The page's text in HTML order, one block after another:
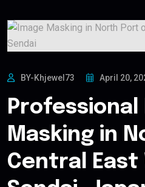
BY-Khjewel73 April 20,
Professional
Masking in
Central East